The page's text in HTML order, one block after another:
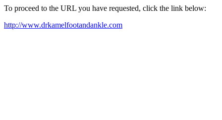
To proceed to the URL you have requested, click the link below:
http://www.drkamelfootandankle.com